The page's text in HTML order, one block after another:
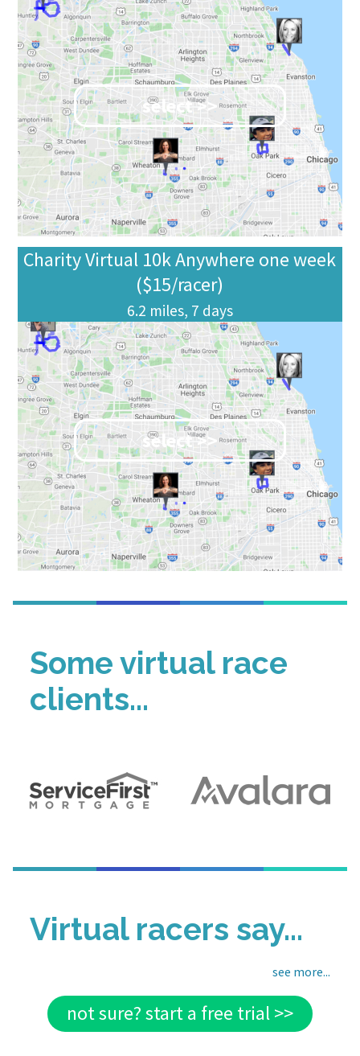
select >>
Charity Virtual 10k Anywhere one week
($15/racer)
6.2 miles, 7 days
select >>
Some virtual race
clients...
Virtual racers say...
see more...
not sure? start a free trial >>